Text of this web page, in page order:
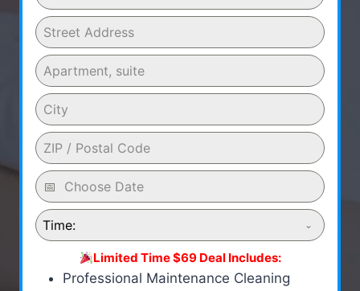
Time:
Limited Time $69 Deal Includes:
Professional Maintenance Cleaning